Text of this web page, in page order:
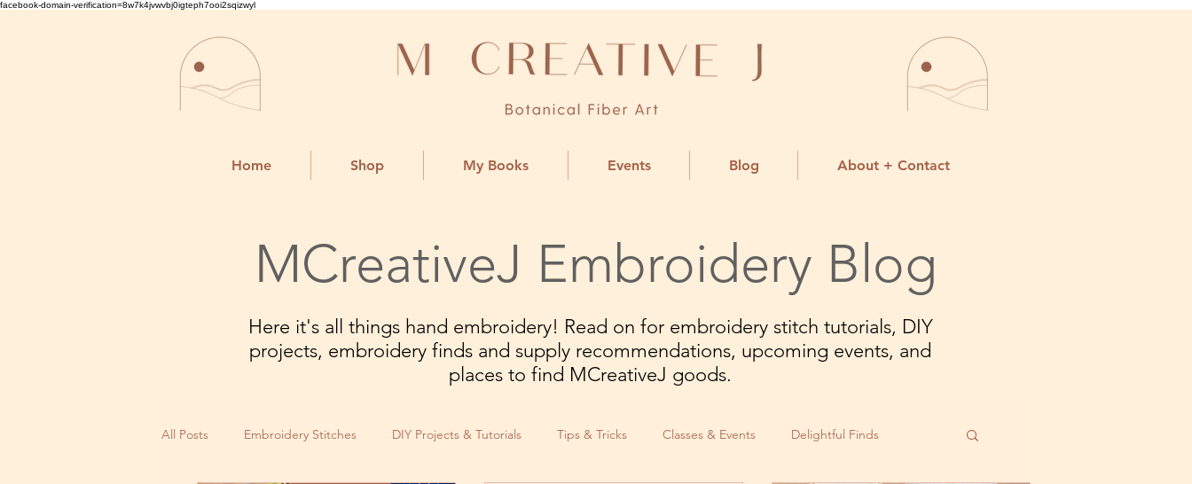
facebook-domain-verification=8w7k4jvwvbj0igteph7ooi2sqizwyl
Home Shop My Books Events Blog About + Contact
MCreativeJ Embroidery Blog
Here it's all things hand embroidery! Read on for embroidery stitch tutorials, DIY
projects, embroidery finds and supply recommendations, upcoming events, and
places to find MCreativeJ goods.
All Posts Embroidery Stitches DIY Projects & Tutorials Tips & Tricks Classes & Events Delightful Finds